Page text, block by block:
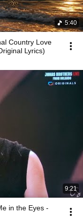
5:40
Country Love
Lyrics)
9:21
in the Eyes -